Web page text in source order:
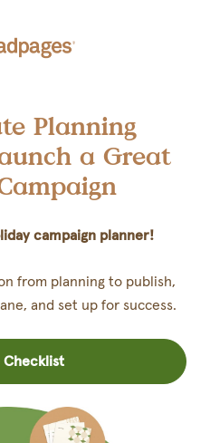
Planning
a Great
campaign planner!
from planning to publish,
and set up for success.
Checklist